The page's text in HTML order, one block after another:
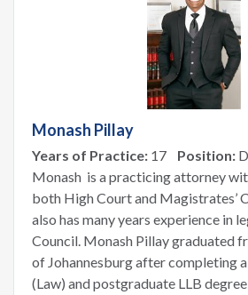
Monash Pillay
Years of Practice: 17 Position:
Monash is a practicing attorney
both High Court and Magistrates’
also has many years experience in
Council. Monash Pillay graduated
of Johannesburg after completing
(Law) and postgraduate LLB degree